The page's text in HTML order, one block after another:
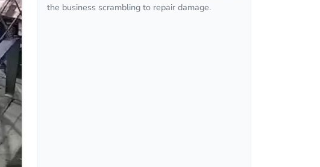
the business scrambling to repair damage.